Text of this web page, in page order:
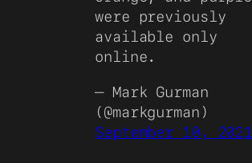
were previously
available only
online.
— Mark Gurman
(@markgurman)
September 10, 2021